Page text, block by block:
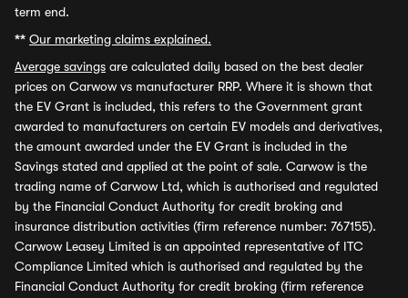
term end.
** Our marketing claims explained.
Average savings are calculated daily based on the best dealer
prices on Carwow vs manufacturer RRP. Where it is shown that
the EV Grant is included, this refers to the Government grant
awarded to manufacturers on certain EV models and derivatives,
the amount awarded under the EV Grant is included in the
Savings stated and applied at the point of sale. Carwow is the
trading name of Carwow Ltd, which is authorised and regulated
by the Financial Conduct Authority for credit broking and
insurance distribution activities (firm reference number: 767155).
Carwow Leasey Limited is an appointed representative of ITC
Compliance Limited which is authorised and regulated by the
Financial Conduct Authority for credit broking (firm reference